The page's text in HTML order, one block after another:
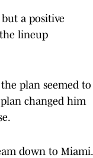
a positive
lineup
plan seemed to
changed him
down to Miami.